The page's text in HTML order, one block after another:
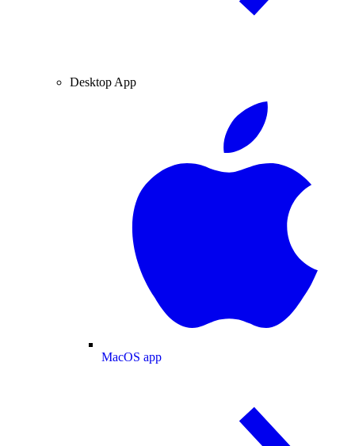
Desktop App
MacOS app